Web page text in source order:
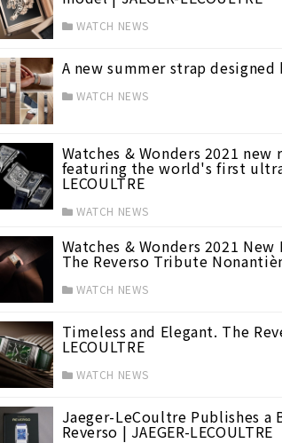
2015(16)
WATCH NEWS
A new summer strap designed
WATCH NEWS
Watches & Wonders 2021
featuring the world's first
LECOULTRE
WATCH NEWS
Watches & Wonders 2021
The Reverso Tribute
WATCH NEWS
Timeless and Elegant. The
LECOULTRE
WATCH NEWS
Jaeger-LeCoultre Publishes
Reverso | JAEGER-LECOULTRE